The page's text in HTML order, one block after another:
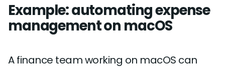
Example: automating expense
management on macOS
A finance team working on macOS can